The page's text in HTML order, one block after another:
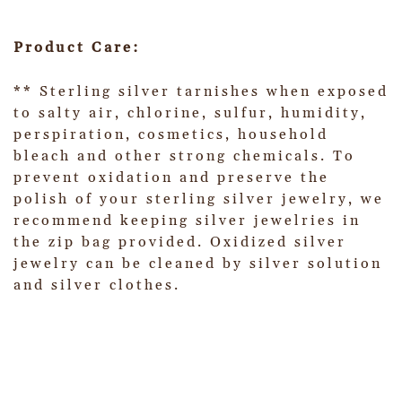
Product Care:
** Sterling silver tarnishes when exposed
to salty air, chlorine, sulfur, humidity,
perspiration, cosmetics, household
bleach and other strong chemicals. To
prevent oxidation and preserve the
polish of your sterling silver jewelry, we
recommend keeping silver jewelries in
the zip bag provided. Oxidized silver
jewelry can be cleaned by silver solution
and silver clothes.